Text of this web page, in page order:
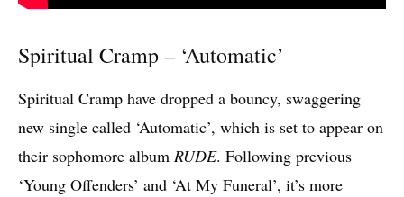
Spiritual Cramp – ‘Automatic’
Spiritual Cramp have dropped a bouncy, swaggering
new single called ‘Automatic’, which is set to appear on
their sophomore album RUDE. Following previous
‘Young Offenders’ and ‘At My Funeral’, it’s more